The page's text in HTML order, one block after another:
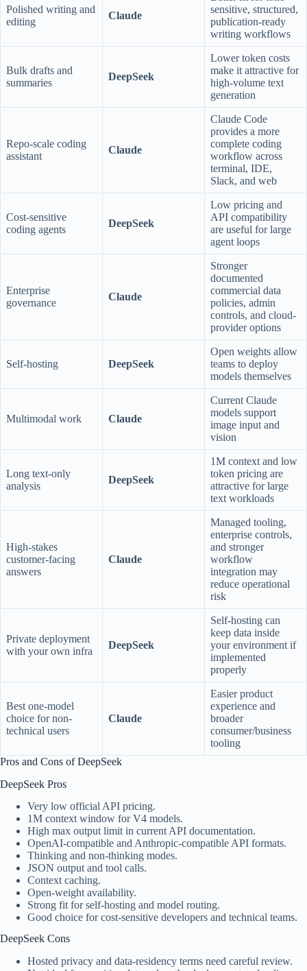
Polished writing and
editing
Claude
sensitive, structured,
publication-ready
writing workflows
Bulk drafts and
summaries
DeepSeek
Lower token costs
make it attractive for
high-volume text
generation
Repo-scale coding
assistant
Claude
Claude Code
provides a more
complete coding
workflow across
terminal, IDE,
Slack, and web
Cost-sensitive
coding agents
DeepSeek
Low pricing and
API compatibility
are useful for large
agent loops
Enterprise
governance
Claude
Stronger
documented
commercial data
policies, admin
controls, and cloud-
provider options
Self-hosting DeepSeek
Open weights allow
teams to deploy
models themselves
Multimodal work Claude
Current Claude
models support
image input and
vision
Long text-only
analysis
DeepSeek
1M context and low
token pricing are
attractive for large
text workloads
High-stakes
customer-facing
answers
Claude
Managed tooling,
enterprise controls,
and stronger
workflow
integration may
reduce operational
risk
Private deployment
with your own infra
DeepSeek
Self-hosting can
keep data inside
your environment if
implemented
properly
Best one-model
choice for non-
technical users
Claude
Easier product
experience and
broader
consumer/business
tooling
Pros and Cons of DeepSeek
DeepSeek Pros
Very low official API pricing.
1M context window for V4 models.
High max output limit in current API documentation.
OpenAI-compatible and Anthropic-compatible API formats.
Thinking and non-thinking modes.
JSON output and tool calls.
Context caching.
Open-weight availability.
Strong fit for self-hosting and model routing.
Good choice for cost-sensitive developers and technical teams.
DeepSeek Cons
Hosted privacy and data-residency terms need careful review.